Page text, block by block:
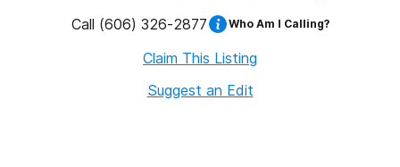
Call (606) 326-2877 Who Am I Calling?
Claim This Listing
Suggest an Edit